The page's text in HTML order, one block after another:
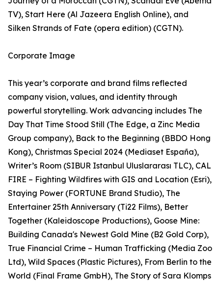
TV), Start Here (Al Jazeera English Online), and
Silken Strands of Fate (opera edition) (CGTN).
Corporate Image
This year’s corporate and brand films reflected
company vision, values, and identity through
powerful storytelling. Work advancing includes The
Day That Time Stood Still (The Edge, a Zinc Media
Group company), Back to the Beginning (BBDO Hong
Kong), Christmas Special 2024 (Mediaset España),
Writer’s Room (SIBUR Istanbul Uluslararası TLC), CAL
FIRE – Fighting Wildfires with GIS and Location (Esri),
Staying Power (FORTUNE Brand Studio), The
Entertainer 25th Anniversary (Ti22 Films), Better
Together (Kaleidoscope Productions), Goose Mine:
Building Canada's Newest Gold Mine (B2 Gold Corp),
True Financial Crime – Human Trafficking (Media Zoo
Ltd), Wild Spaces (Plastic Pictures), From Berlin to the
World (Final Frame GmbH), The Story of Sara Klomps